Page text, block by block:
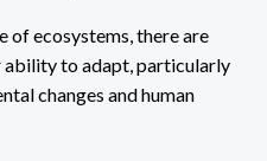
of ecosystems, there are
ability to adapt, particularly
changes and human